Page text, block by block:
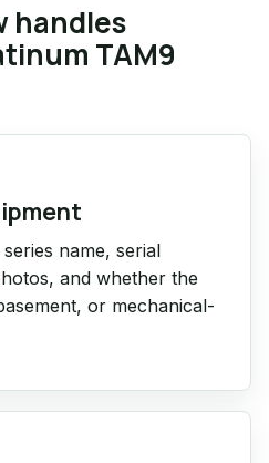
handles
TAM9
name, serial
and whether the
or mechanical-